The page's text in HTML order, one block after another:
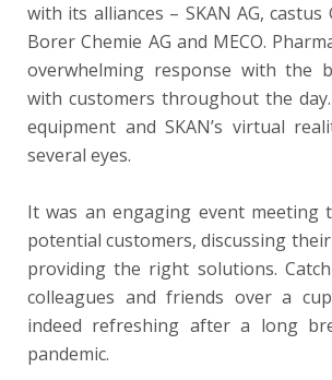
with its alliances – SKAN AG, castus
Borer Chemie AG and MECO.
overwhelming response with the
with customers throughout the
equipment and SKAN’s virtual
several eyes.
It was an engaging event meeting
potential customers, discussing
providing the right solutions.
colleagues and friends over a
indeed refreshing after a long
pandemic.